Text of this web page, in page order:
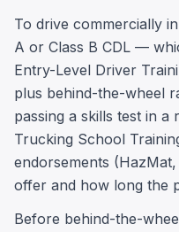
To drive commercially
A or Class B CDL —
Entry-Level Driver
plus behind-the-wheel
passing a skills test in
Trucking School
endorsements
offer and how long the
Before behind-the-